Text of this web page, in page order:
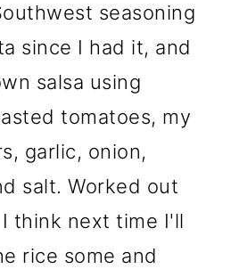
seasoning
since I had it, and
salsa using
tomatoes, my
garlic, onion,
salt. Worked out
think next time I'll
rice some and